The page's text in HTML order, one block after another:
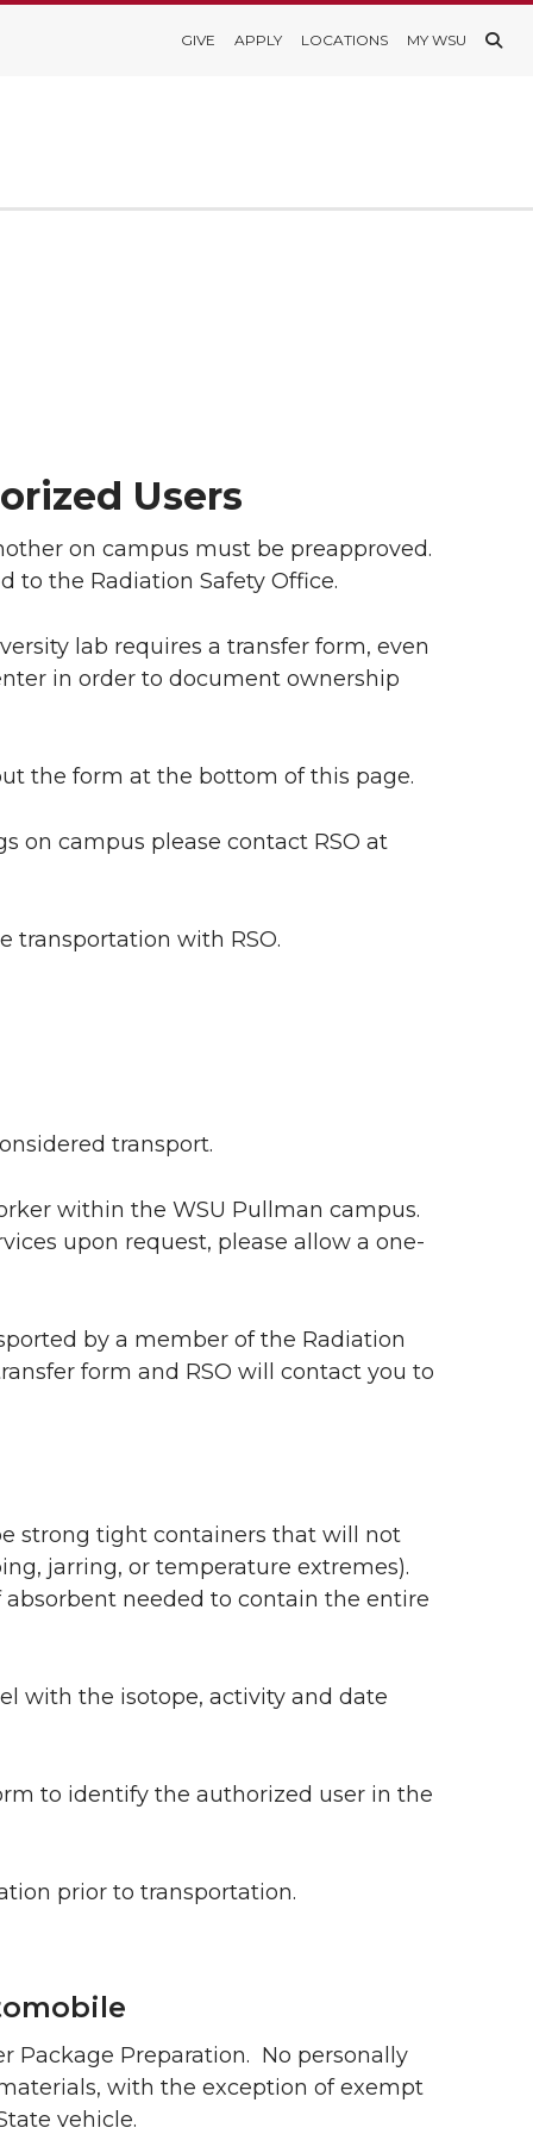
GIVE APPLY LOCATIONS MY WSU
Users
on campus must be preapproved.
to the Radiation Safety Office.
lab requires a transfer form, even
in order to document ownership
the form at the bottom of this page.
on campus please contact RSO at
transportation with RSO.
transport.
within the WSU Pullman campus.
upon request, please allow a one-
by a member of the Radiation
form and RSO will contact you to
strong tight containers that will not
jarring, or temperature extremes).
needed to contain the entire
with the isotope, activity and date
to identify the authorized user in the
prior to transportation.
Package Preparation. No personally
with the exception of exempt
vehicle.